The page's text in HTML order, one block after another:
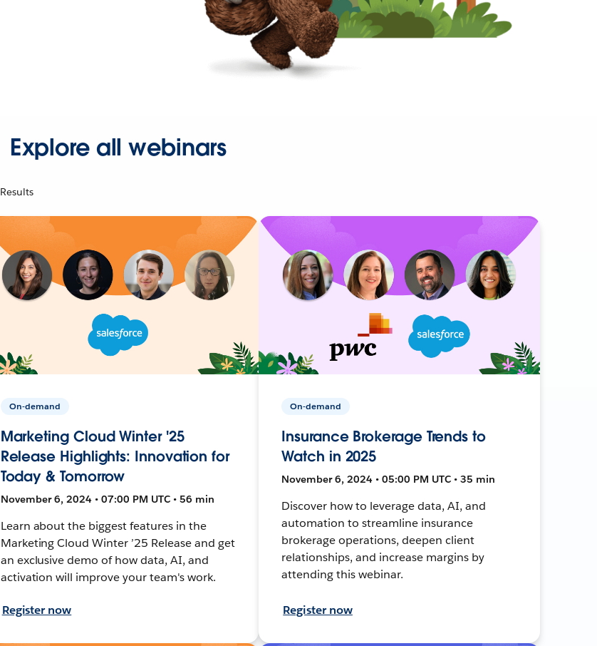
Explore all webinars
Results
On-demand
Marketing Cloud Winter '25
Release Highlights: Innovation for
Today & Tomorrow
November 6, 2024 • 07:00 PM UTC • 56 min
Learn about the biggest features in the
Marketing Cloud Winter ’25 Release and get
an exclusive demo of how data, AI, and
activation will improve your team's work.
Register now
On-demand
Insurance Brokerage Trends to
Watch in 2025
November 6, 2024 • 05:00 PM UTC • 35 min
Discover how to leverage data, AI, and
automation to streamline insurance
brokerage operations, deepen client
relationships, and increase margins by
attending this webinar.
Register now